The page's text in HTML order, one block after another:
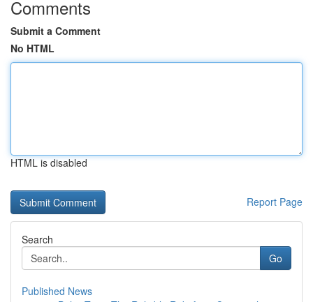
Comments
Submit a Comment
No HTML
HTML is disabled
Report Page
Search
Go
Published News